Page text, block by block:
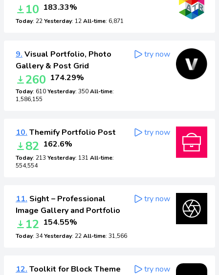
10 183.33%
Today: 22Yesterday: 12All-time: 6,871
9. Visual Portfolio, Photo
Gallery & Post Grid
260 174.29%
Today: 610Yesterday: 350All-time:
1,586,155
try now
10. Themify Portfolio Post
82 162.6%
Today: 213 Yesterday: 131 All-time:
554,554
try now
11. Sight – Professional
Image Gallery and Portfolio
12 154.55%
Today: 34Yesterday: 22All-time: 31,566
try now
12. Toolkit for Block Theme
try now